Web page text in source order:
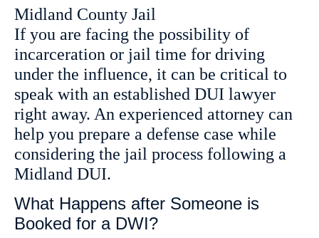
Midland County Jail
If you are facing the possibility of
incarceration or jail time for driving
under the influence, it can be critical to
speak with an established DUI lawyer
right away. An experienced attorney can
help you prepare a defense case while
considering the jail process following a
Midland DUI.
What Happens after Someone is
Booked for a DWI?